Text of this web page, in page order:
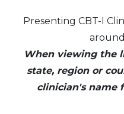
Presenting CBT-I
When viewing the
state, region or
clinician's name
Asia